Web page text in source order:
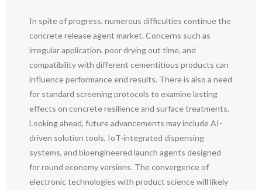
In spite of progress, numerous difficulties continue the
concrete release agent market. Concerns such as
irregular application, poor drying out time, and
compatibility with different cementitious products can
influence performance end results. There is also a need
for standard screening protocols to examine lasting
effects on concrete resilience and surface treatments.
Looking ahead, future advancements may include AI-
driven solution tools, IoT-integrated dispensing
systems, and bioengineered launch agents designed
for round economy versions. The convergence of
electronic technologies with product science will likely